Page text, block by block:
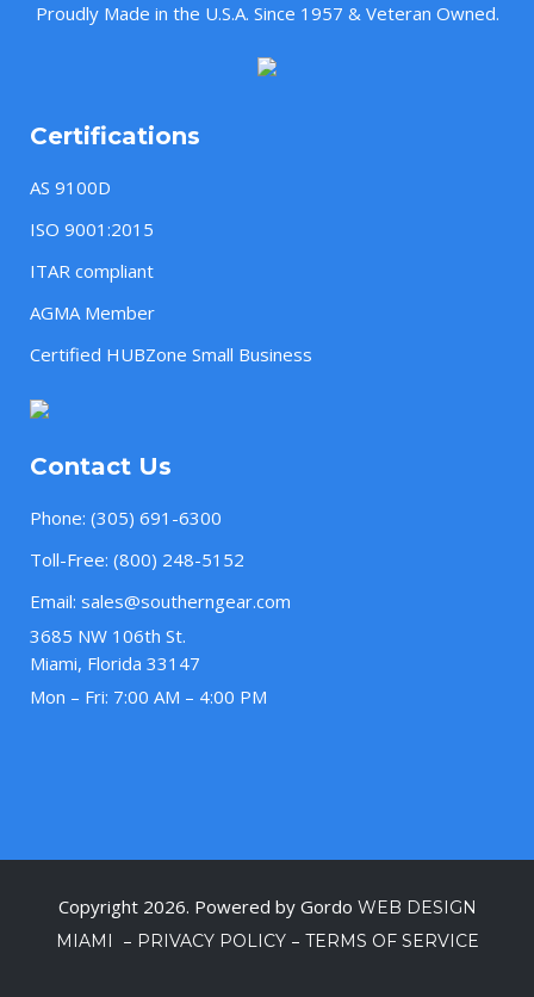
Proudly Made in the U.S.A. Since 1957 & Veteran Owned.
Certifications
AS 9100D
ISO 9001:2015
ITAR compliant
AGMA Member
Certified HUBZone Small Business
Contact Us
Phone: (305) 691-6300
Toll-Free: (800) 248-5152
Email: sales@southerngear.com
3685 NW 106th St.
Miami, Florida 33147
Mon – Fri: 7:00 AM – 4:00 PM
Copyright 2026. Powered by Gordo WEB DESIGN
MIAMI
– PRIVACY POLICY– TERMS OF SERVICE